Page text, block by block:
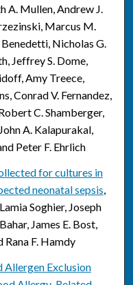
A. Mullen, Andrew J.
Marcus M.
Nicholas G.
Jeffrey S. Dome,
Amy Treece,
Conrad V. Fernandez,
C. Shamberger,
A. Kalapurakal,
Peter F. Ehrlich
for cultures in
neonatal sepsis,
Soghier, Joseph
James E. Bost,
Rana F. Hamdy
Allergen Exclusion